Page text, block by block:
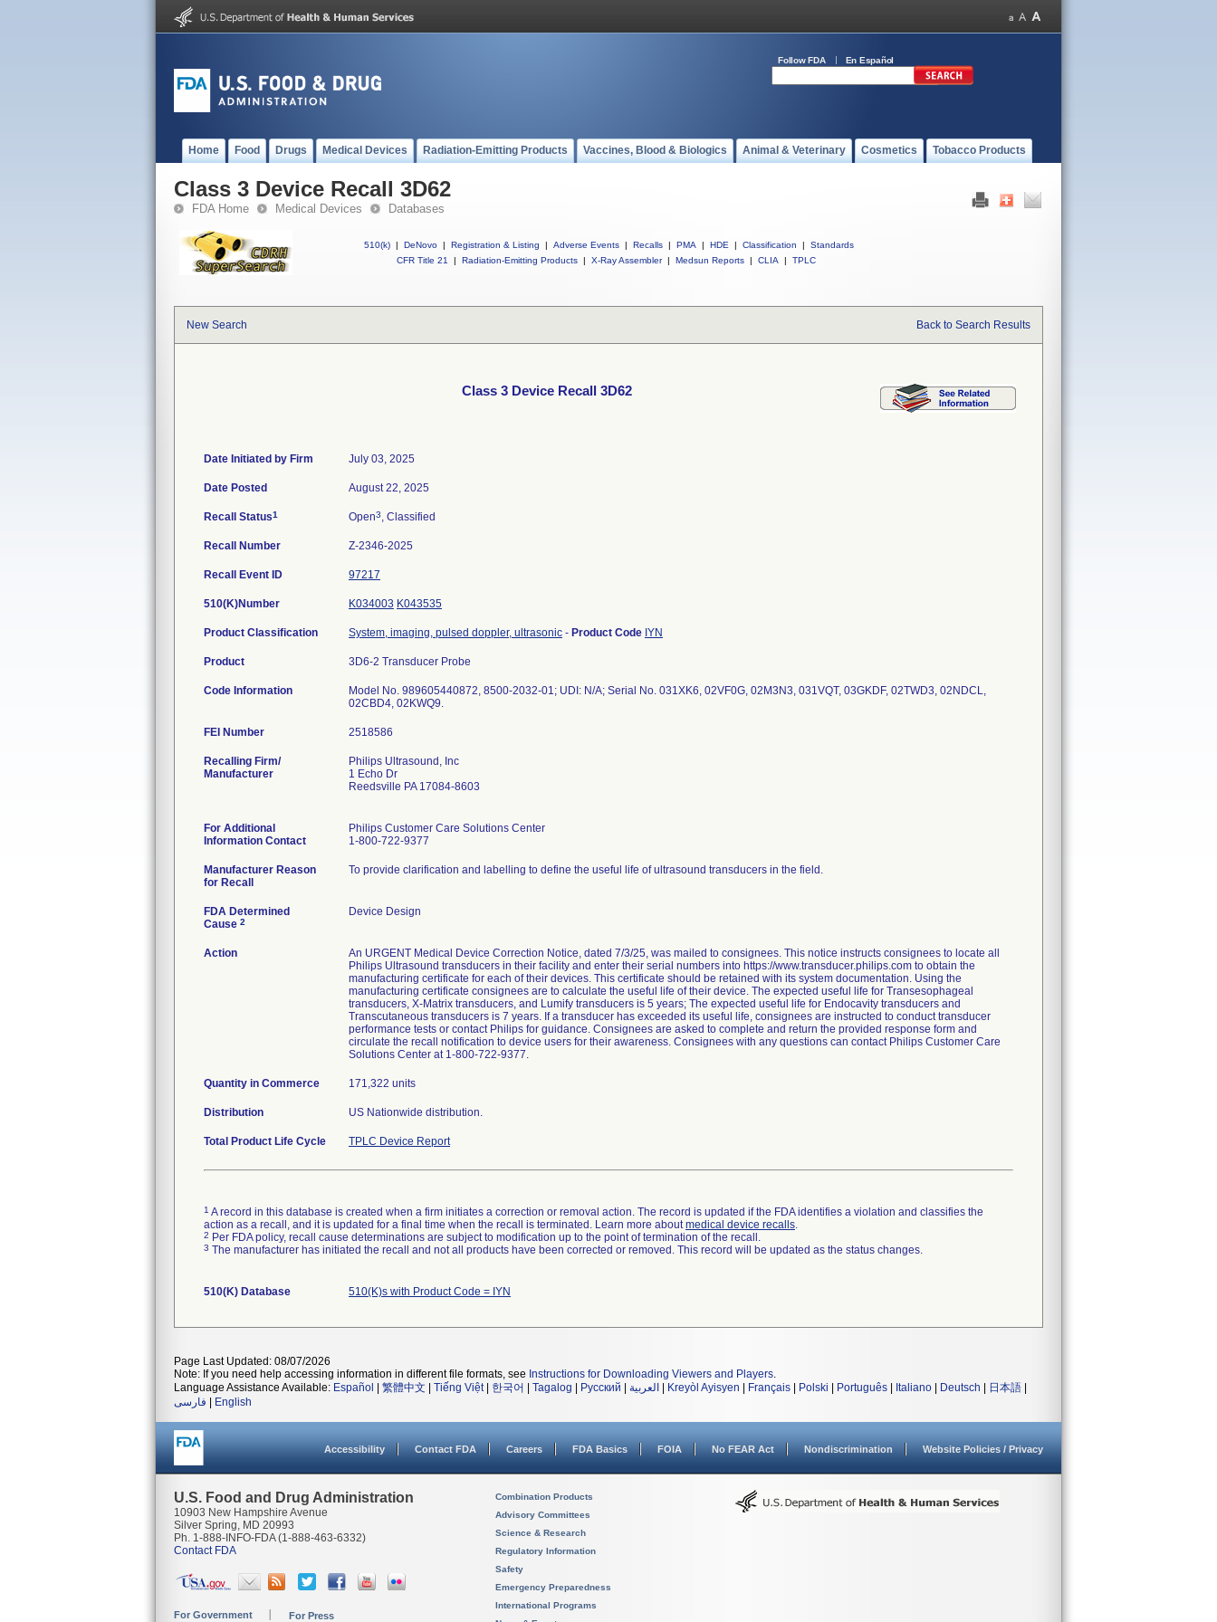
Follow FDA En Español
Home Food Drugs Medical Devices Radiation-Emitting Products Vaccines, Blood & Biologics Animal & Veterinary Cosmetics Tobacco Products
Class 3 Device Recall 3D62
FDA Home Medical Devices Databases
510(k) | DeNovo | Registration & Listing | Adverse Events | Recalls | PMA | HDE | Classification |
Standards
CFR Title 21
| Radiation-Emitting Products | X-Ray Assembler | Medsun Reports | CLIA | TPLC
New Search Back to Search Results
Class 3 Device Recall 3D62
Date Initiated by Firm July 03, 2025
Date Posted August 22, 2025
Recall Status1 Open3, Classified
Recall Number Z-2346-2025
Recall Event ID 97217
510(K)Number K034003 K043535
Product Classification System, imaging, pulsed doppler, ultrasonic - Product Code IYN
Product 3D6-2 Transducer Probe
Code Information
Model No. 989605440872, 8500-2032-01; UDI: N/A; Serial No. 031XK6, 02VF0G, 02M3N3, 031VQT, 03GKDF, 02TWD3, 02NDCL,
FEI Number
Recalling Firm/
Manufacturer
Philips Ultrasound, Inc
1 Echo Dr
Reedsville PA 17084-8603
For Additional
Information Contact
Philips Customer Care Solutions Center
1-800-722-9377
Manufacturer Reason
for Recall
To provide clarification and labelling to define the useful life of ultrasound transducers in the field.
FDA Determined
Cause 2
Device Design
Action
An URGENT Medical Device Correction Notice, dated 7/3/25, was mailed to consignees. This notice instructs consignees to locate all
Philips Ultrasound transducers in their facility and enter their serial numbers into https://www.transducer.philips.com to obtain the
manufacturing certificate for each of their devices. This certificate should be retained with its system documentation. Using the
manufacturing certificate consignees are to calculate the useful life of their device. The expected useful life for Transesophageal
transducers, X-Matrix transducers, and Lumify transducers is 5 years; The expected useful life for Endocavity transducers and
Transcutaneous transducers is 7 years. If a transducer has exceeded its useful life, consignees are instructed to conduct transducer
performance tests or contact Philips for guidance. Consignees are asked to complete and return the provided response form and
circulate the recall notification to device users for their awareness. Consignees with any questions can contact Philips Customer Care
Solutions Center at 1-800-722-9377.
Quantity in Commerce 171,322 units
Distribution US Nationwide distribution.
Total Product Life Cycle TPLC Device Report
1 A record in this database is created when a firm initiates a correction or removal action. The record is updated if the FDA identifies a violation and classifies the
action as a recall, and it is updated for a final time when the recall is terminated. Learn more aboutmedical device recalls.
2 Per FDA policy, recall cause determinations are subject to modification up to the point of termination of the recall.
3 The manufacturer has initiated the recall and not all products have been corrected or removed. This record will be updated as the status changes.
510(K) Database 510(K)s with Product Code = IYN
Page Last Updated: 08/07/2026
Note: If you need help accessing information in different file formats, see Instructions for Downloading Viewers and Players.
Language Assistance Available: Español 繁體中文 Tiếng Việt| 한국어 Tagalog Русский العربية Kreyòl Ayisyen Français Polski Português Italiano Deutsch 日本語
فارسی
English
Accessibility Contact FDA Careers FDA Basics FOIA No FEAR Act Nondiscrimination Website Policies / Privacy
U.S. Food and Drug Administration
10903 New Hampshire Avenue
Silver Spring, MD 20993
Ph. 1-888-INFO-FDA (1-888-463-6332)
Contact FDA
For Government For Press
Combination Products
Advisory Committees
Science & Research
Regulatory Information
Safety
Emergency Preparedness
International Programs